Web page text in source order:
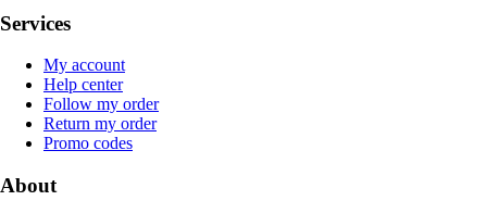
Services
My account
Help center
Follow my order
Return my order
Promo codes
About